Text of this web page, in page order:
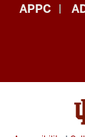
Faculty
–
APPC